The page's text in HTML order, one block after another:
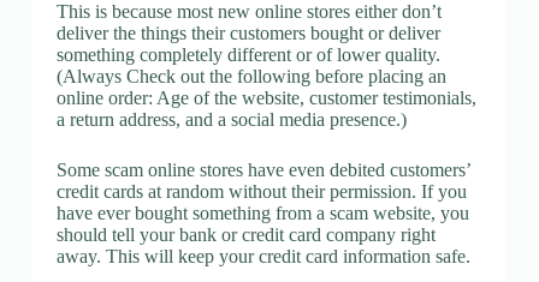
This is because most new online stores either don’t
deliver the things their customers bought or deliver
something completely different or of lower quality.
(Always Check out the following before placing an
online order: Age of the website, customer testimonials,
a return address, and a social media presence.)
Some scam online stores have even debited customers’
credit cards at random without their permission. If you
have ever bought something from a scam website, you
should tell your bank or credit card company right
away. This will keep your credit card information safe.